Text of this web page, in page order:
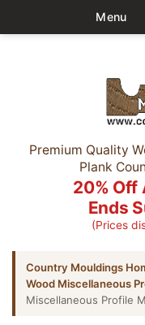
Menu
Premium Quality
Plank
20% Off
Ends
(Prices
Country Mouldings
Wood Miscellaneous
Miscellaneous Profile